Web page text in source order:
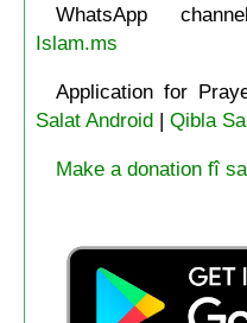
WhatsApp
Islam.ms
Application for
Salat Android| Qibla
Make a donation fî